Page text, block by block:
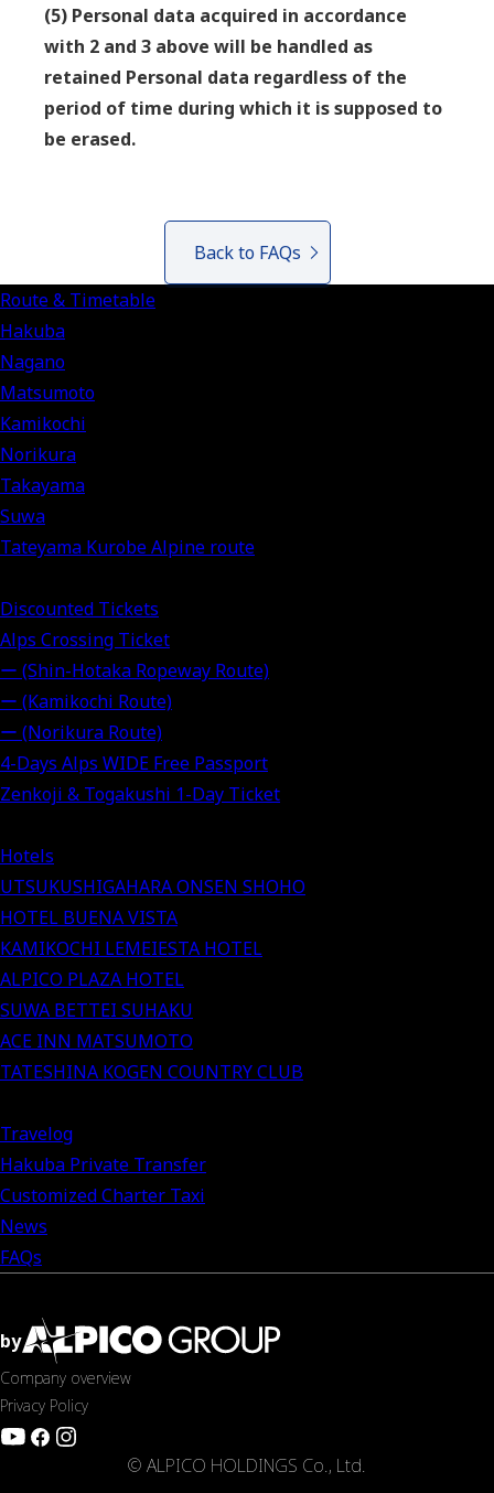
(5) Personal data acquired in accordance
with 2 and 3 above will be handled as
retained Personal data regardless of the
period of time during which it is supposed to
be erased.
Back to FAQs
Route & Timetable
Hakuba
Nagano
Matsumoto
Kamikochi
Norikura
Takayama
Suwa
Tateyama Kurobe Alpine route
Discounted Tickets
Alps Crossing Ticket
ー (Shin-Hotaka Ropeway Route)
ー (Kamikochi Route)
ー (Norikura Route)
4-Days Alps WIDE Free Passport
Zenkoji & Togakushi 1-Day Ticket
Hotels
UTSUKUSHIGAHARA ONSEN SHOHO
HOTEL BUENA VISTA
KAMIKOCHI LEMEIESTA HOTEL
ALPICO PLAZA HOTEL
SUWA BETTEI SUHAKU
ACE INN MATSUMOTO
TATESHINA KOGEN COUNTRY CLUB
Travelog
Hakuba Private Transfer
Customized Charter Taxi
News
FAQs
by
Company overview
Privacy Policy
© ALPICO HOLDINGS Co., Ltd.